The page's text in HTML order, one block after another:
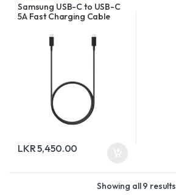
Samsung USB-C to USB-C
5A Fast Charging Cable
LKR5,450.00
Showing all 9 results